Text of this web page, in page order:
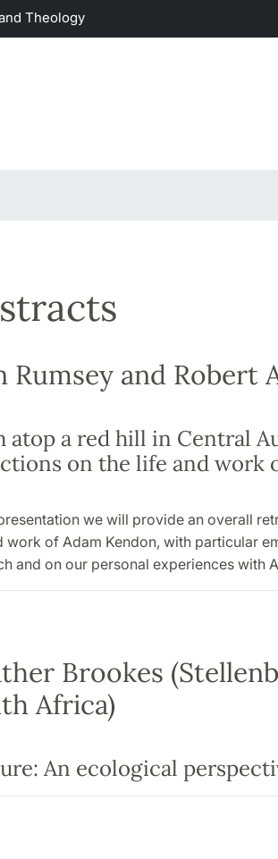
Theology
Rumsey and Robert
atop a red hill in Central
on the life and work
we will provide an overall
work of Adam Kendon, with particular
and on our personal experiences with
Brookes
Africa)
An ecological